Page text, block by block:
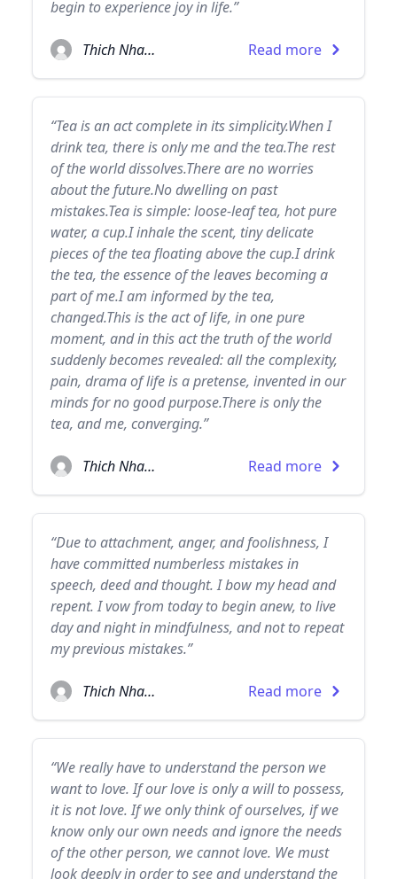
begin to experience joy in life.”
Thich Nhat Hanh Read more
“Tea is an act complete in its simplicity.When I
drink tea, there is only me and the tea.The rest
of the world dissolves.There are no worries
about the future.No dwelling on past
mistakes.Tea is simple: loose-leaf tea, hot pure
water, a cup.I inhale the scent, tiny delicate
pieces of the tea floating above the cup.I drink
the tea, the essence of the leaves becoming a
part of me.I am informed by the tea,
changed.This is the act of life, in one pure
moment, and in this act the truth of the world
suddenly becomes revealed: all the complexity,
pain, drama of life is a pretense, invented in our
minds for no good purpose.There is only the
tea, and me, converging.”
Thich Nhat Hanh Read more
“Due to attachment, anger, and foolishness, I
have committed numberless mistakes in
speech, deed and thought. I bow my head and
repent. I vow from today to begin anew, to live
day and night in mindfulness, and not to repeat
my previous mistakes.”
Thich Nhat Hanh Read more
“We really have to understand the person we
want to love. If our love is only a will to possess,
it is not love. If we only think of ourselves, if we
know only our own needs and ignore the needs
of the other person, we cannot love. We must
look deeply in order to see and understand the